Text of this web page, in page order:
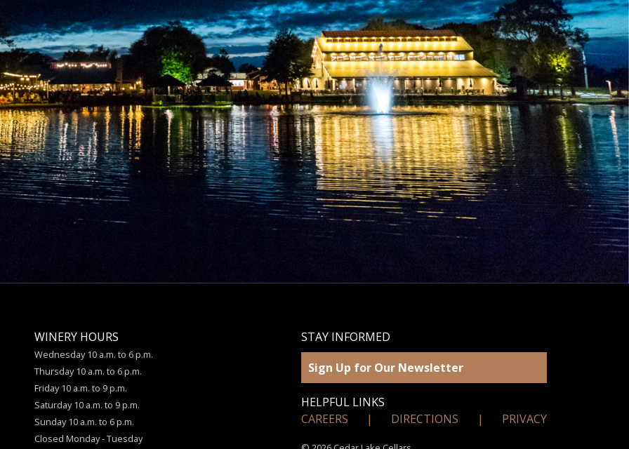
WINERY HOURS
Wednesday 10 a.m. to 6 p.m.
Thursday 10 a.m. to 6 p.m.
Friday 10 a.m. to 9 p.m.
Saturday 10 a.m. to 9 p.m.
Sunday 10 a.m. to 6 p.m.
Closed Monday - Tuesday
STAY INFORMED
Sign Up for Our Newsletter
HELPFUL LINKS
CAREERS
| DIRECTIONS | PRIVACY